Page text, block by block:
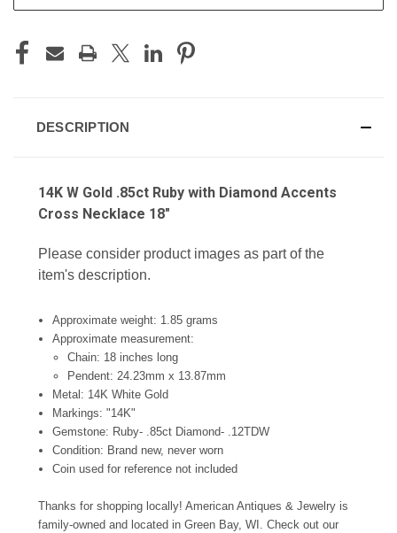
DESCRIPTION
14K W Gold .85ct Ruby with Diamond Accents
Cross Necklace 18"
Please consider product images as part of the
item's description.
Approximate weight: 1.85 grams
Approximate measurement:
Chain: 18 inches long
Pendent: 24.23mm x 13.87mm
Metal: 14K White Gold
Markings: "14K"
Gemstone: Ruby- .85ct Diamond- .12TDW
Condition: Brand new, never worn
Coin used for reference not included
Thanks for shopping locally! American Antiques & Jewelry is
family-owned and located in Green Bay, WI. Check out our